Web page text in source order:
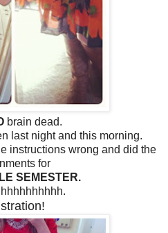
brain dead.
last night and this morning.
instructions wrong and did the
for
SEMESTER.